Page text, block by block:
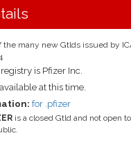
the many new Gtlds issued by
is Pfizer Inc.
at this time.
for .pfizer
is a closed Gtld and not open